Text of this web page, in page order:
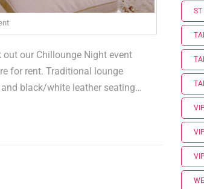
out our Chillounge Night event
for rent. Traditional lounge
black/white leather seating…
ST